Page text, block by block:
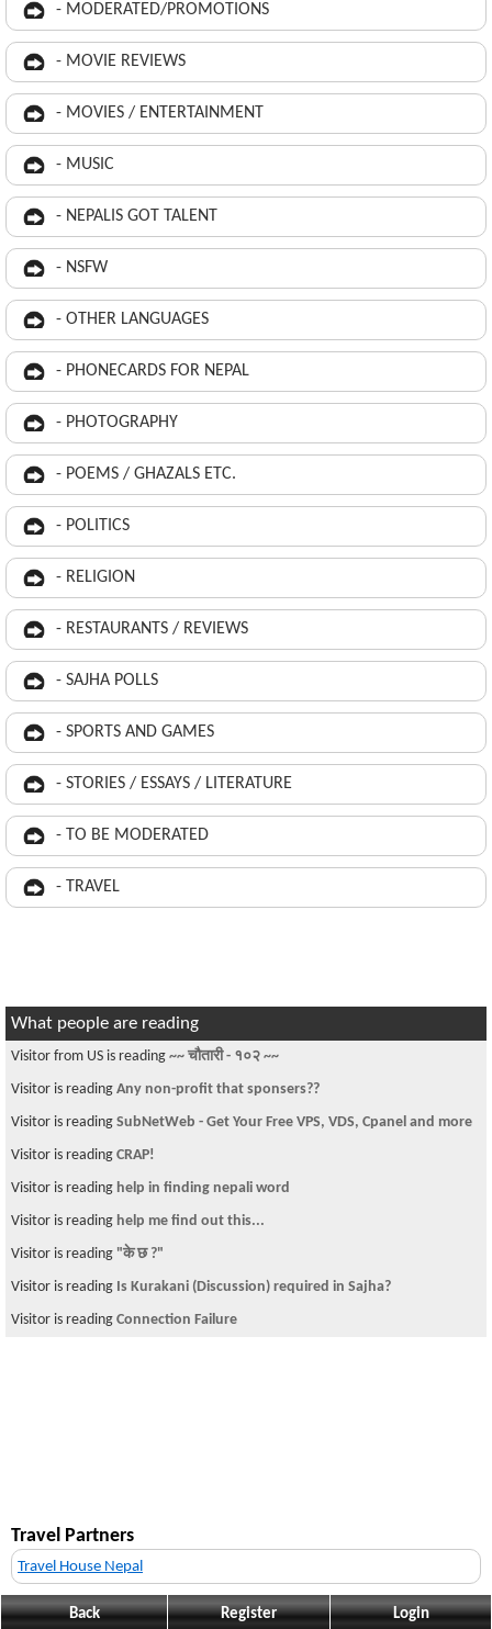
- MODERATED/PROMOTIONS
- MOVIE REVIEWS
- MOVIES / ENTERTAINMENT
- MUSIC
- NEPALIS GOT TALENT
- NSFW
- OTHER LANGUAGES
- PHONECARDS FOR NEPAL
- PHOTOGRAPHY
- POEMS / GHAZALS ETC.
- POLITICS
- RELIGION
- RESTAURANTS / REVIEWS
- SAJHA POLLS
- SPORTS AND GAMES
- STORIES / ESSAYS / LITERATURE
- TO BE MODERATED
- TRAVEL
What people are reading
Visitor from US is reading ~~ चौतारी - १०२ ~~
Visitor is reading Any non-profit that sponsers??
Visitor is reading SubNetWeb - Get Your Free VPS, VDS, Cpanel and more
Visitor is reading CRAP!
Visitor is reading help in finding nepali word
Visitor is reading help me find out this...
Visitor is reading "के छ ?"
Visitor is reading Is Kurakani (Discussion) required in Sajha?
Visitor is reading Connection Failure
Travel Partners
Travel House Nepal
Back Register Login